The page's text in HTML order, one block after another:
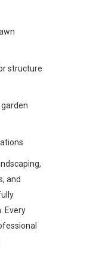
structure
and
Every